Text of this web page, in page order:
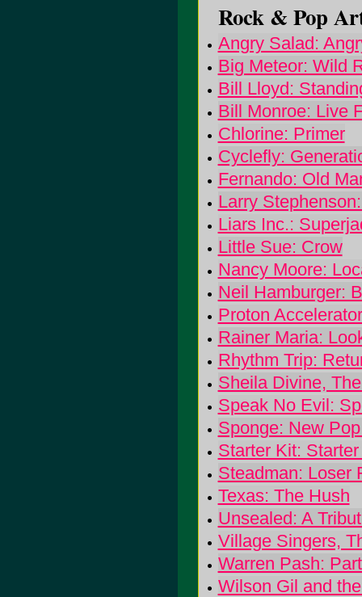
Rock & Pop
Angry Salad:
Big Meteor: Wild
Bill Lloyd:
Bill Monroe: Live
Chlorine: Primer
Cyclefly:
Fernando: Old
Larry
Liars Inc.:
Little Sue: Crow
Nancy Moore:
Neil Hamburger:
Proton
Rainer Maria:
Rhythm Trip:
Sheila Divine,
Speak No Evil:
Sponge: New
Starter Kit:
Steadman: Loser
Texas: The Hush
Unsealed: A
Village Singers,
Warren Pash:
Wilson Gil and